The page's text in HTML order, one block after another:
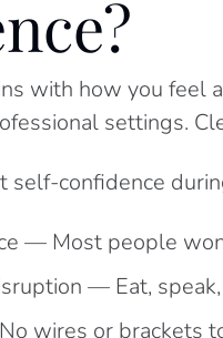
with how you feel
settings.
self-confidence
— Most people
— Eat,
wires or brackets